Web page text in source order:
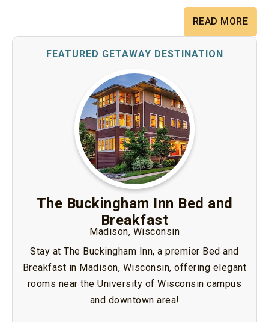
The Buckingham Inn Bed and
Breakfast
Madison, Wisconsin
Stay at The Buckingham Inn, a premier Bed and
Breakfast in Madison, Wisconsin, offering elegant
rooms near the University of Wisconsin campus
and downtown area!
READ MORE